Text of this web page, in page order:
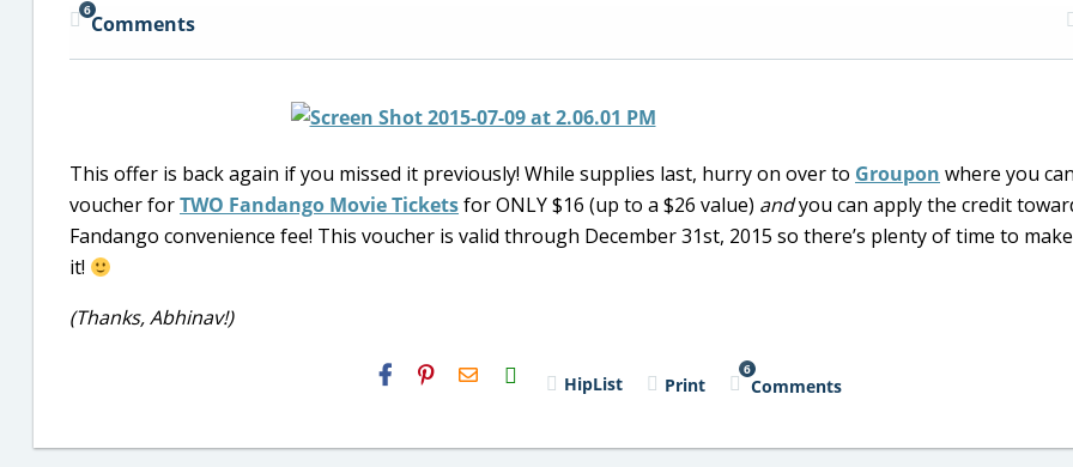
6
Comments
This offer is back again if you missed it previously! While supplies last, hurry on over to Groupon where you
voucher forTWO Fandango Movie Ticketsfor ONLY $16 (up to a $26 value) andyou can apply the credit
Fandango convenience fee! This voucher is valid through December 31st, 2015 so there’s plenty of time to
it!
(Thanks, Abhinav!)
H2S
Email HipList Print
6
Comments